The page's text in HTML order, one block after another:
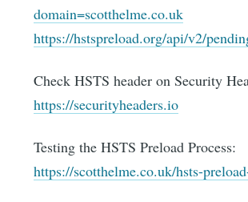
domain=scotthelme.co.uk
https://hstspreload.org/api/v2/
Check HSTS header on Security
https://securityheaders.io
Testing the HSTS Preload Process:
https://scotthelme.co.uk/hsts-